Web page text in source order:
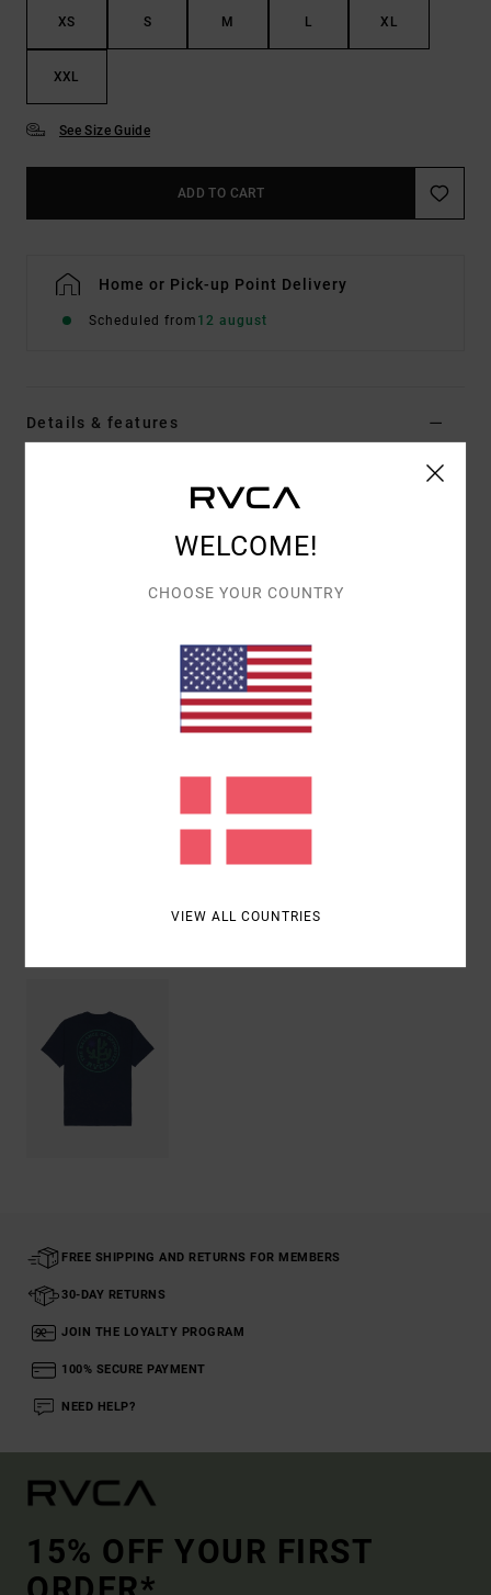
XS S M L XL
XXL
See Size Guide
ADD TO CART
Home or Pick-up Point Delivery
Scheduled from 12 august
Details & features
Color Code mdy
Ribbed crew neck
Artworks printed on front and back with
chenille embroidered details
FREE SHIPPING AND RETURNS FOR MEMBERS
30-DAY RETURNS
JOIN THE LOYALTY PROGRAM
100% SECURE PAYMENT
NEED HELP?
15% OFF YOUR FIRST
WELCOME!
CHOOSE YOUR COUNTRY
VIEW ALL COUNTRIES